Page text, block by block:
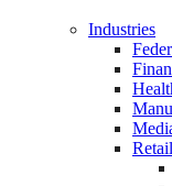
Industries
Retail